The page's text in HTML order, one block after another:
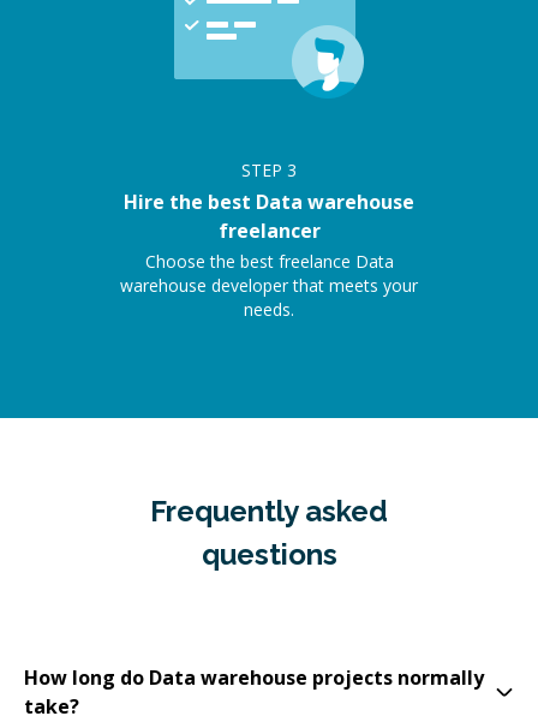
STEP 3
Hire the best Data warehouse
freelancer
Choose the best freelance Data
warehouse developer that meets your
needs.
Frequently asked
questions
How long do Data warehouse projects normally
take?